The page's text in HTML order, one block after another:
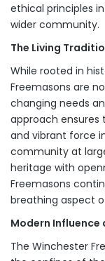
ethical principles
wider community.
The Living
While rooted in
Freemasons are
changing needs
approach ensures
and vibrant force
community at
heritage with
Freemasons
breathing aspect
Modern
The Winchester